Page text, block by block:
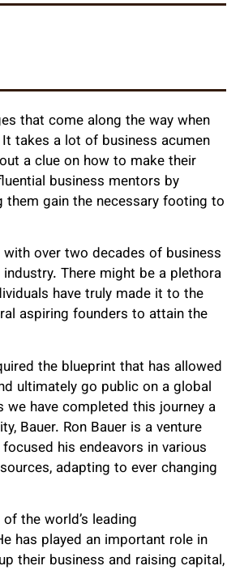
that come along the way when
takes a lot of business acumen
a clue on how to make their
business mentors by
gain the necessary footing to
over two decades of business
There might be a plethora
have truly made it to the
aspiring founders to attain the
the blueprint that has allowed
ultimately go public on a global
we have completed this journey a
Bauer. Ron Bauer is a venture
his endeavors in various
adapting to ever changing
the world’s leading
has played an important role in
their business and raising capital,